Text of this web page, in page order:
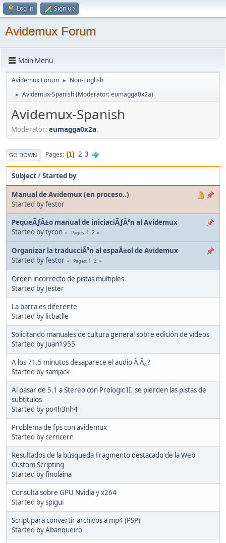
Log in Sign up
Avidemux Forum
Main Menu
Avidemux Forum ► Non-English
► Avidemux-Spanish(Moderator:eumagga0x2a)
Avidemux-Spanish
Moderator: eumagga0x2a.
GO DOWN Pages 1 2 3
Subject/Started by
Manual de Avidemux (en proceso..)
Started byfestor
PequeÃƒÂ±o manual de iniciaciÃƒÂ³n al Avidemux
Started bytycon Pages 1 2
Organizar la traducciÃ³n al espaÃ±ol de Avidemux
Started byfestor Pages 1 2
Orden incorrecto de pistas multiples.
Started by Jester
La barra es diferente
Started by licbatlle
Solicitando manuales de cultura general sobre edición de vídeos
Started by Juan1955
A los 71.5 minutos desaparece el audio Ã‚Â¿?
Started bysamjack
Al pasar de 5.1 a Stereo con Prologic II, se pierden las pistas de
subtitulos
Started by po4h3nh4
Problema de fps con avidemux
Started bycerncern
Resultados de la búsqueda Fragmento destacado de la Web
Custom Scripting
Started byfinolaina
Consulta sobre GPU Nvidia y x264
Started byspigui
Script para convertir archivos a mp4 (PSP)
Started byAbanqueiro